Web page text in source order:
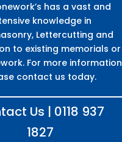
has a vast and
knowledge in
Lettercutting and
to existing memorials or
For more information
contact us today.
Us | 0118 937
1827